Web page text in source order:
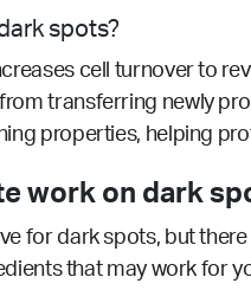
spots?
cell turnover to
transferring newly
properties, helping
work on dark
for dark spots, but
that may work for